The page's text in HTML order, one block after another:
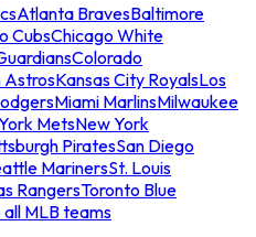
Atlanta BravesBaltimore
CubsChicago White
Colorado
AstrosKansas City RoyalsLos
Miami MarlinsMilwaukee
MetsNew York
PiratesSan Diego
MarinersSt. Louis
RangersToronto Blue
all MLB teams